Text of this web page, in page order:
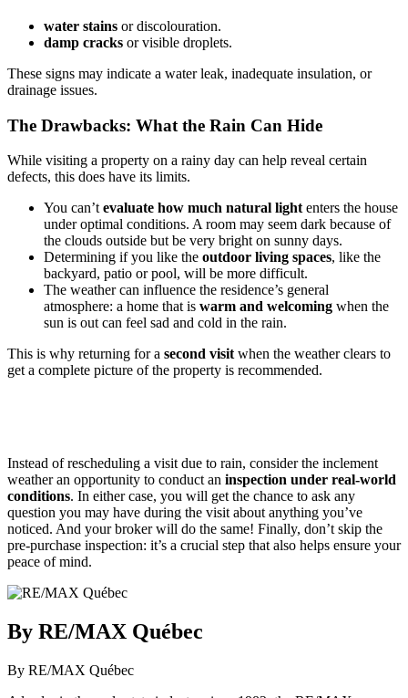
water stains or discolouration.
damp cracks or visible droplets.
These signs may indicate a water leak, inadequate insulation, or
drainage issues.
The Drawbacks: What the Rain Can Hide
While visiting a property on a rainy day can help reveal certain
defects, this does have its limits.
You can’t evaluate how much natural light enters the house
under optimal conditions. A room may seem dark because of
the clouds outside but be very bright on sunny days.
Determining if you like the outdoor living spaces, like the
backyard, patio or pool, will be more difficult.
The weather can influence the residence’s general
atmosphere: a home that is warm and welcoming when the
sun is out can feel sad and cold in the rain.
This is why returning for a second visit when the weather clears to
get a complete picture of the property is recommended.
Instead of rescheduling a visit due to rain, consider the inclement
weather an opportunity to conduct an inspection under real-world
conditions. In either case, you will get the chance to ask any
question you may have during the visit about anything you’ve
noticed. And your broker will do the same! Finally, don’t skip the
pre-purchase inspection: it’s a crucial step that also helps ensure your
peace of mind.
By RE/MAX Québec
By RE/MAX Québec